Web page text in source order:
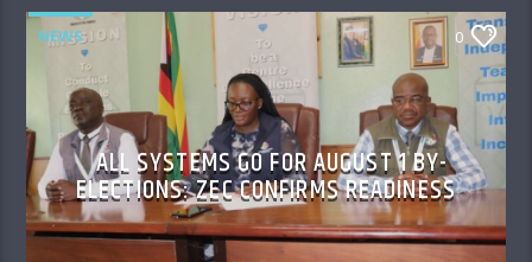
NEWS 0
ALL SYSTEMS GO FOR AUGUST 1 BY-
ELECTIONS: ZEC CONFIRMS READINESS